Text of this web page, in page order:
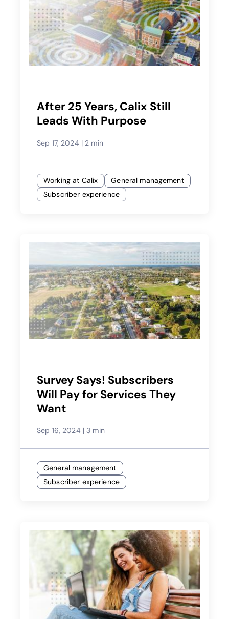
After 25 Years, Calix Still
Leads With Purpose
Sep 17, 2024 | 2 min
Working at Calix
General management
Subscriber experience
Survey Says! Subscribers
Will Pay for Services They
Want
Sep 16, 2024 |3 min
General management
Subscriber experience